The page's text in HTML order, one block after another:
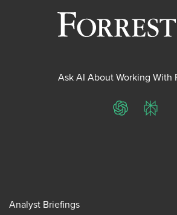
Ask AI About Working With
ChatGPT
Analyst Briefings